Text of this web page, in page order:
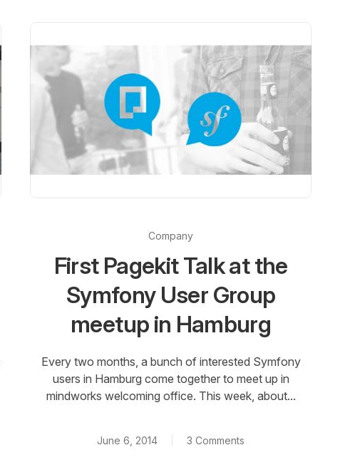
Company
First Pagekit Talk at the
Symfony User Group
meetup in Hamburg
Every two months, a bunch of interested Symfony
users in Hamburg come together to meet up in
mindworks welcoming office. This week, about...
June 6, 2014 3 Comments